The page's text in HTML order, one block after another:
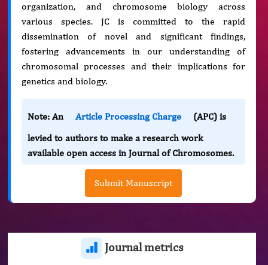
organization, and chromosome biology across
various species. JC is committed to the rapid
dissemination of novel and significant findings,
fostering advancements in our understanding of
chromosomal processes and their implications for
genetics and biology.
Note: An Article Processing Charge
(APC) is
levied to authors to make a research work
available open access in Journal of Chromosomes.
Submit Manuscript
Journal metrics